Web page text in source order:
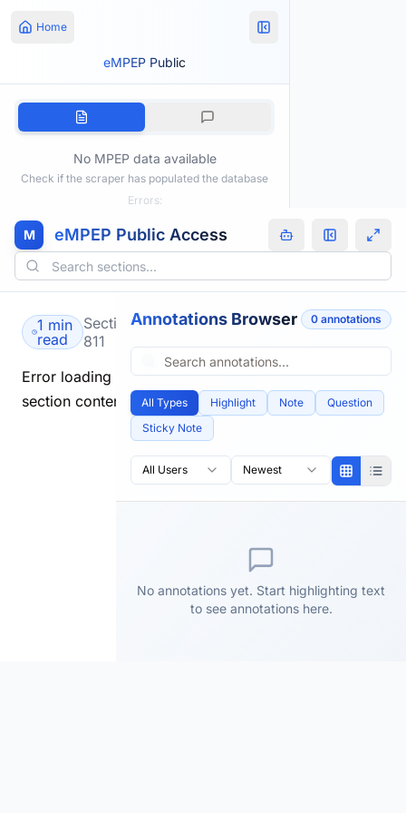
Home
eMPEP Public
No MPEP data available
Check if the scraper has populated the database
Errors:
M eMPEP Public Access
1 min
read
Section
811
Error loading
section content.
Annotations Browser 0 annotations
All Types Highlight Note
Question
Sticky Note
All Users Newest
No annotations yet. Start highlighting text
to see annotations here.